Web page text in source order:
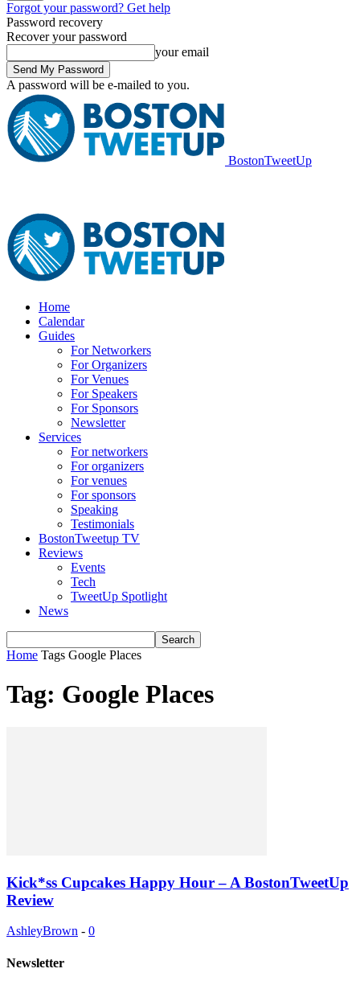
Forgot your password? Get help
Password recovery
Recover your password
your email
A password will be e-mailed to you.
BostonTweetUp
Home
Calendar
Guides
For Networkers
For Organizers
For Venues
For Speakers
For Sponsors
Newsletter
Services
For networkers
For organizers
For venues
For sponsors
Speaking
Testimonials
BostonTweetup TV
Reviews
Events
Tech
TweetUp Spotlight
News
Home Tags Google Places
Tag: Google Places
Kick*ss Cupcakes Happy Hour – A BostonTweetUp
Review
AshleyBrown - 0
Newsletter